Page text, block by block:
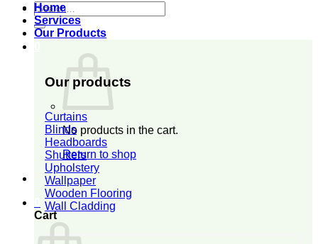
Search
for:
No products in the cart.
Return to shop
Cart
Home
Services
Our Products
Our products
Curtains
Blinds
Headboards
Shutters
Upholstery
Wallpaper
Wooden Flooring
Wall Cladding